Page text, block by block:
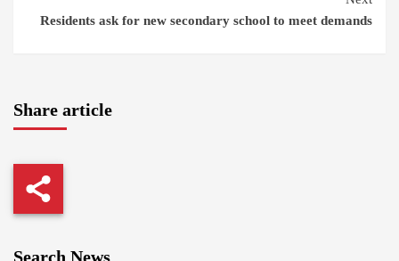
Residents ask for new secondary school to meet demands
Share article
Search News